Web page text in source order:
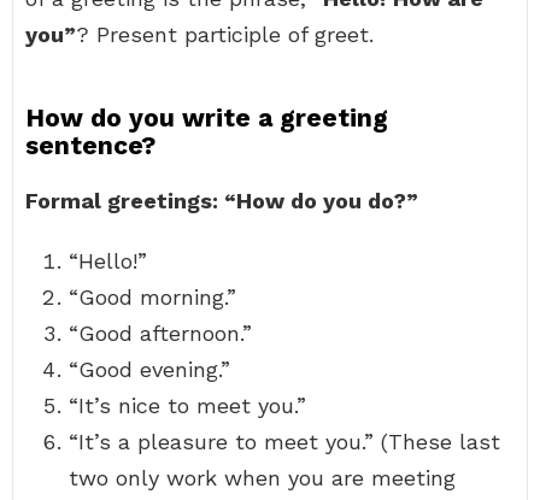
you”? Present participle of greet.
How do you write a greeting
sentence?
Formal greetings: “How do you do?”
“Hello!”
“Good morning.”
“Good afternoon.”
“Good evening.”
“It’s nice to meet you.”
“It’s a pleasure to meet you.” (These last
two only work when you are meeting